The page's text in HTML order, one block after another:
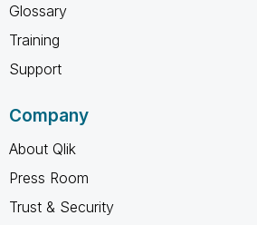
Glossary
Training
Support
Company
About Qlik
Press Room
Trust & Security